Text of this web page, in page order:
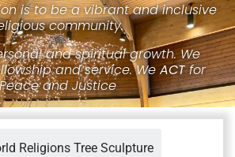
is to be a vibrant and inclusive
community.
and spiritual growth. We
and service. WeACTfor
Peace and Justice
Religions Tree Sculpture